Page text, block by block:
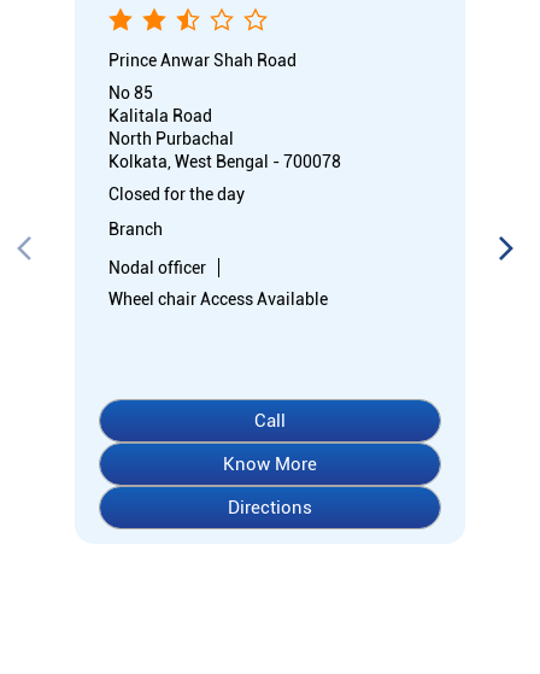
Prince Anwar Shah Road
No 85
Kalitala Road
North Purbachal
Kolkata, West Bengal - 700078
Closed for the day
Branch
Nodal officer
Wheel chair Access Available
Call
Know More
Directions